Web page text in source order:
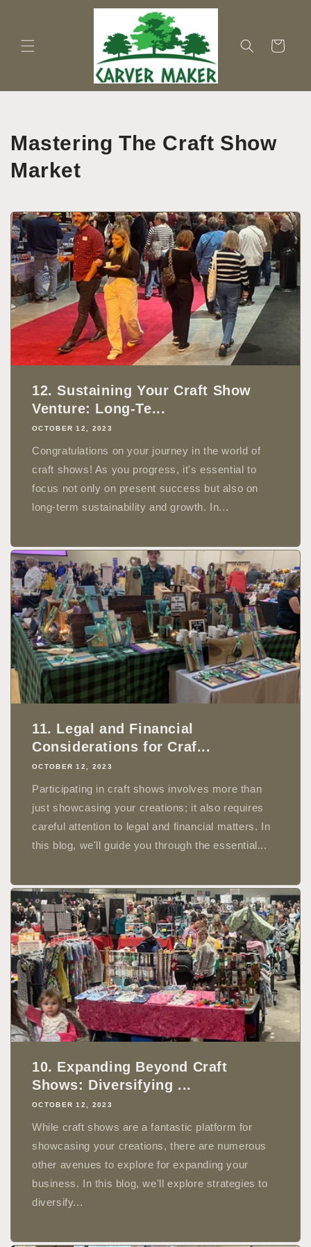
Cart
Mastering The Craft Show
Market
12. Sustaining Your Craft Show
Venture: Long-Te...
OCTOBER 12, 2023
Congratulations on your journey in the world of
craft shows! As you progress, it's essential to
focus not only on present success but also on
long-term sustainability and growth. In...
11. Legal and Financial
Considerations for Craf...
OCTOBER 12, 2023
Participating in craft shows involves more than
just showcasing your creations; it also requires
careful attention to legal and financial matters. In
this blog, we'll guide you through the essential...
10. Expanding Beyond Craft
Shows: Diversifying ...
OCTOBER 12, 2023
While craft shows are a fantastic platform for
showcasing your creations, there are numerous
other avenues to explore for expanding your
business. In this blog, we'll explore strategies to
diversify...